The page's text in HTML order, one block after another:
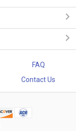
FAQ
Contact Us